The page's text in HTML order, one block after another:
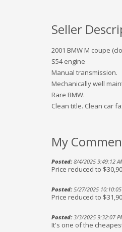
Seller
2001 BMW M coupe
S54 engine
Manual transmission.
Mechanically well
Rare BMW.
Clean title. Clean car
My
Posted:8/4/2025 9:49:12
Price reduced to
Posted:5/27/2025 10:10:05
Price reduced to
Posted:3/3/2025 9:32:07
It's one of the